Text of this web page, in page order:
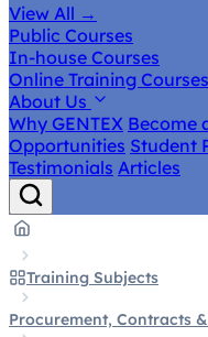
View All →
Public Courses
In-house Courses
Online Training Courses
About Us
Why GENTEX Become
Opportunities Student
Testimonials Articles
Training Subjects
Procurement, Contracts